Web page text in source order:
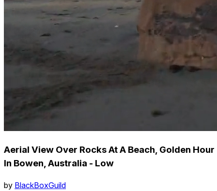
Aerial View Over Rocks At A Beach, Golden Hour
In Bowen, Australia - Low
by BlackBoxGuild